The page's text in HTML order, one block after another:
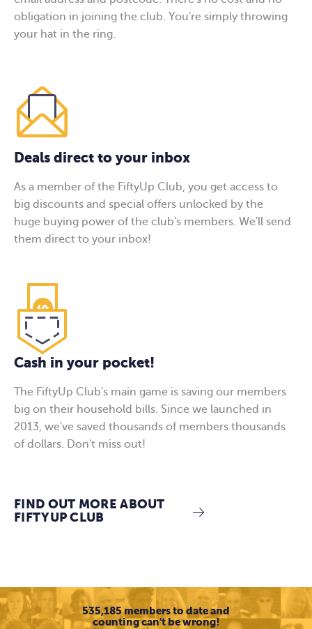
obligation in joining the club. You're simply throwing
your hat in the ring.
Deals direct to your inbox
As a member of the FiftyUp Club, you get access to
big discounts and special offers unlocked by the
huge buying power of the club's members. We'll send
them direct to your inbox!
Cash in your pocket!
The FiftyUp Club's main game is saving our members
big on their household bills. Since we launched in
2013, we've saved thousands of members thousands
of dollars. Don't miss out!
FIND OUT MORE ABOUT
FIFTYUP CLUB
535,185 members to date and
countingcan't be wrong!